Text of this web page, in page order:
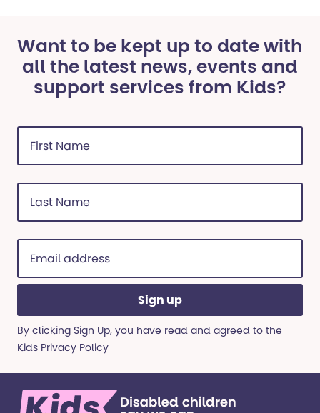
Want to be kept up to date with
all the latest news, events and
support services from Kids?
First
Name
(Required)
Last
Name
(Required)
Email
address
(Required)
By clicking Sign Up, you have read and agreed to the
Kids Privacy Policy